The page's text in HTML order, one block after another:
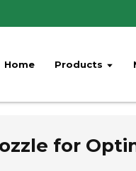
Home Products
for